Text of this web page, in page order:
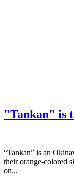
"Tankan" is
“Tankan” is an
their orange-colored
on...